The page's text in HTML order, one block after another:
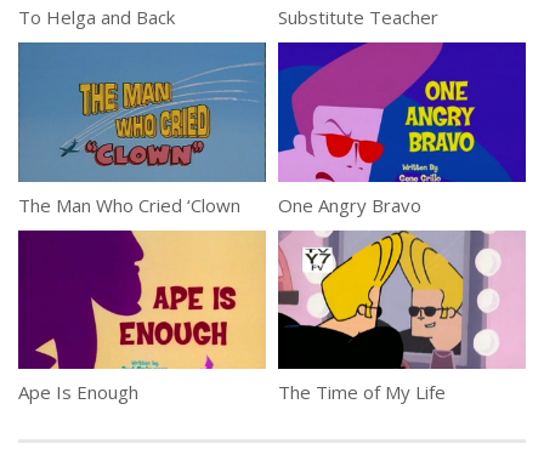
To Helga and Back Substitute Teacher
The Man Who Cried ‘Clown One Angry Bravo
Ape Is Enough The Time of My Life